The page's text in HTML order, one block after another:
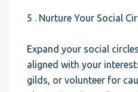
5 . Nurture Your Social
Expand your social
aligned with your
gilds, or volunteer for